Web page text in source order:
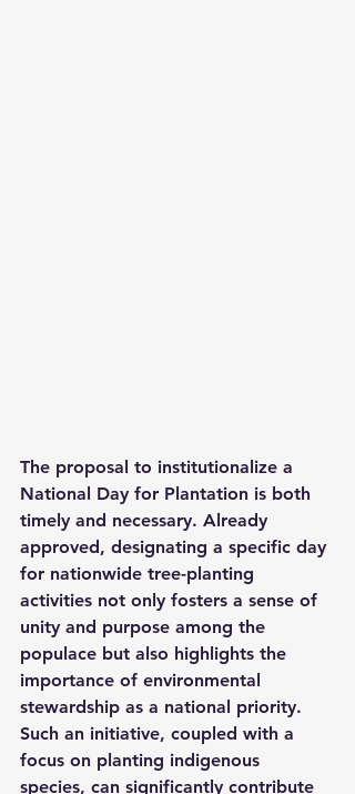
The proposal to institutionalize a
National Day for Plantation is both
timely and necessary. Already
approved, designating a specific day
for nationwide tree-planting
activities not only fosters a sense of
unity and purpose among the
populace but also highlights the
importance of environmental
stewardship as a national priority.
Such an initiative, coupled with a
focus on planting indigenous
species, can significantly contribute